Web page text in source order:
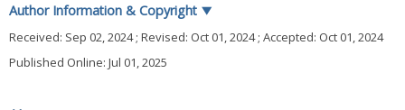
Author Information & Copyright ▼
Received: Sep 02, 2024; Revised: Oct 01, 2024; Accepted: Oct 01, 2024
Published Online: Jul 01, 2025